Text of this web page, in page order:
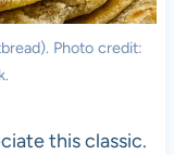
Photo credit:
this classic.